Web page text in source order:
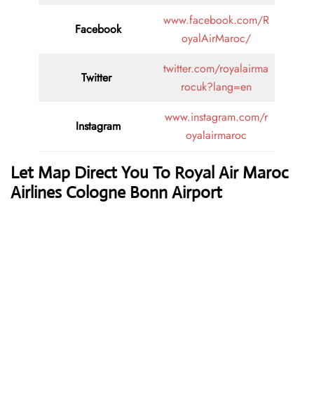
Facebook
www.facebook.com/R
oyalAirMaroc/
Twitter
twitter.com/royalairma
rocuk?lang=en
Instagram
www.instagram.com/r
oyalairmaroc
Let Map Direct You To Royal Air Maroc
Airlines Cologne Bonn Airport